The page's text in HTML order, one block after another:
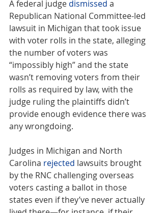
A federal judge dismissed a
Republican National Committee-led
lawsuit in Michigan that took issue
with voter rolls in the state, alleging
the number of voters was
“impossibly high” and the state
wasn’t removing voters from their
rolls as required by law, with the
judge ruling the plaintiffs didn’t
provide enough evidence there was
any wrongdoing.
Judges in Michigan and North
Carolina rejected lawsuits brought
by the RNC challenging overseas
voters casting a ballot in those
states even if they’ve never actually